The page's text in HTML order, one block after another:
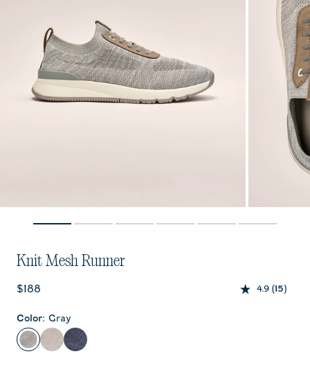
Knit Mesh Runner
Current price:
$188 4.9 (15)
Color: Gray
Gray SandPatriot